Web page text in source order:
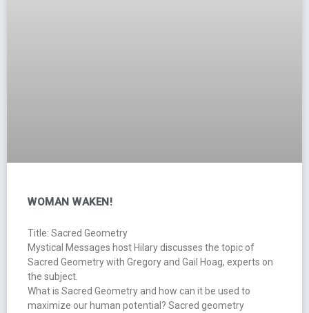
WOMAN WAKEN!
Title: Sacred Geometry
Mystical Messages host Hilary discusses the topic of
Sacred Geometry with Gregory and Gail Hoag, experts on
the subject.
What is Sacred Geometry and how can it be used to
maximize our human potential? Sacred geometry